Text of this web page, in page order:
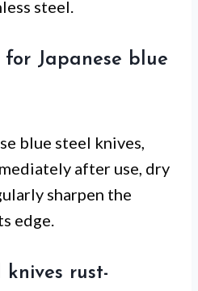
steel.
for Japanese blue
blue steel knives,
after use, dry
sharpen the
edge.
knives rust-